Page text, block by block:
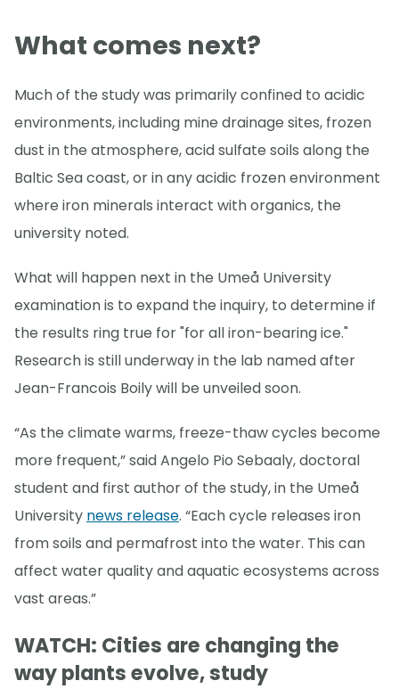
What comes next?
Much of the study was primarily confined to acidic
environments, including mine drainage sites, frozen
dust in the atmosphere, acid sulfate soils along the
Baltic Sea coast, or in any acidic frozen environment
where iron minerals interact with organics, the
university noted.
What will happen next in the Umeå University
examination is to expand the inquiry, to determine if
the results ring true for "for all iron-bearing ice."
Research is still underway in the lab named after
Jean-Francois Boily will be unveiled soon.
“As the climate warms, freeze-thaw cycles become
more frequent,” said Angelo Pio Sebaaly, doctoral
student and first author of the study, in the Umeå
University news release. “Each cycle releases iron
from soils and permafrost into the water. This can
affect water quality and aquatic ecosystems across
vast areas.”
WATCH: Cities are changing the
way plants evolve, study